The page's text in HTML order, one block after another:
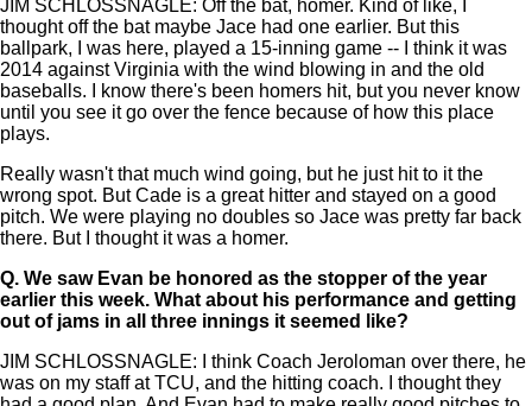
JIM SCHLOSSNAGLE: Off the bat, homer. Kind of like, I
thought off the bat maybe Jace had one earlier. But this
ballpark, I was here, played a 15-inning game -- I think it was
2014 against Virginia with the wind blowing in and the old
baseballs. I know there's been homers hit, but you never know
until you see it go over the fence because of how this place
plays.
Really wasn't that much wind going, but he just hit to it the
wrong spot. But Cade is a great hitter and stayed on a good
pitch. We were playing no doubles so Jace was pretty far back
there. But I thought it was a homer.
Q. We saw Evan be honored as the stopper of the year
earlier this week. What about his performance and getting
out of jams in all three innings it seemed like?
JIM SCHLOSSNAGLE: I think Coach Jeroloman over there, he
was on my staff at TCU, and the hitting coach. I thought they